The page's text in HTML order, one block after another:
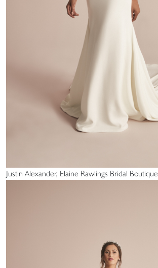
Justin Alexander, Elaine Rawlings Bridal Boutique